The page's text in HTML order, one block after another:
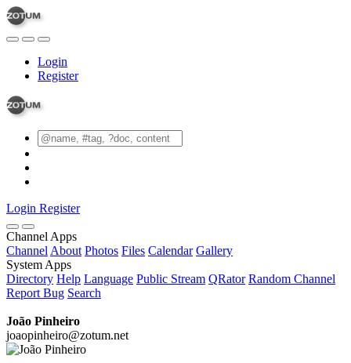
Login
Register
Login Register
Channel Apps
Channel About Photos Files Calendar Gallery
System Apps
Directory Help Language Public Stream QRator Random Channel
Report Bug Search
João Pinheiro
joaopinheiro@zotum.net